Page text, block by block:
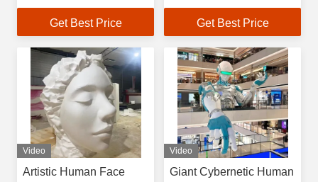
Public Art UV Coating
Customizable for
Get Best Price
Installation for Luxury
Interior Commercial
Spaces
Get Best Price
Video
Artistic Human Face
Video
Giant Cybernetic Human